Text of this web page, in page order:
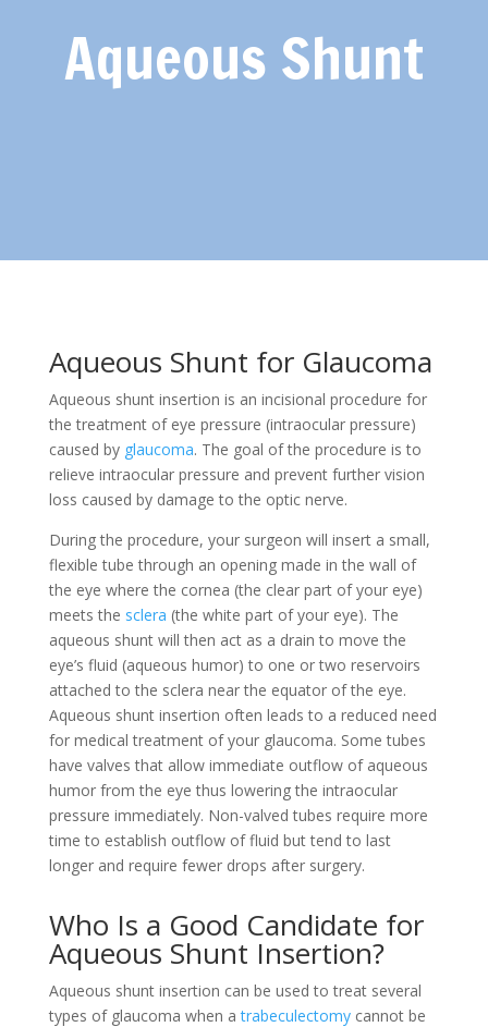
Aqueous Shunt
Aqueous Shunt for Glaucoma
Aqueous shunt insertion is an incisional procedure for
the treatment of eye pressure (intraocular pressure)
caused by glaucoma. The goal of the procedure is to
relieve intraocular pressure and prevent further vision
loss caused by damage to the optic nerve.
During the procedure, your surgeon will insert a small,
flexible tube through an opening made in the wall of
the eye where the cornea (the clear part of your eye)
meets the sclera (the white part of your eye). The
aqueous shunt will then act as a drain to move the
eye’s fluid (aqueous humor) to one or two reservoirs
attached to the sclera near the equator of the eye.
Aqueous shunt insertion often leads to a reduced need
for medical treatment of your glaucoma. Some tubes
have valves that allow immediate outflow of aqueous
humor from the eye thus lowering the intraocular
pressure immediately. Non-valved tubes require more
time to establish outflow of fluid but tend to last
longer and require fewer drops after surgery.
Who Is a Good Candidate for
Aqueous Shunt Insertion?
Aqueous shunt insertion can be used to treat several
types of glaucoma when atrabeculectomycannot be